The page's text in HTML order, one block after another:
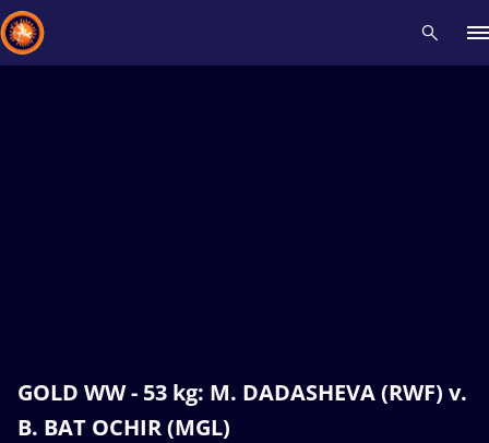
GOLD WW - 53 kg: M. DADASHEVA (RWF) v.
B. BAT OCHIR (MGL)